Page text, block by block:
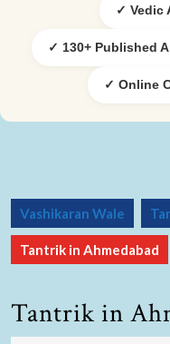
✓ Vedic
✓ 130+ Published
✓ Online
Vashikaran Wale
Tantrik in Ahmedabad
Tantrik in